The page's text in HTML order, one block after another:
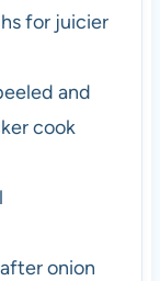
for juicier
and
cook
onion